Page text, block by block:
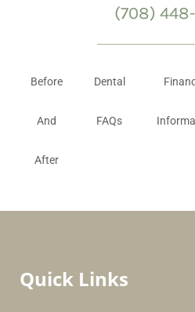
(708)
Before
And
After
Dental
FAQs
Quick Links